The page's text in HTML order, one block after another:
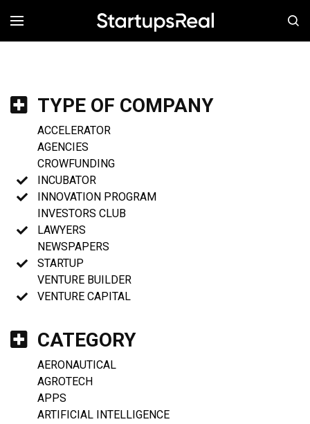
MENÚ
TYPE OF COMPANY
ACCELERATOR
AGENCIES
CROWFUNDING
INCUBATOR
INNOVATION PROGRAM
INVESTORS CLUB
LAWYERS
NEWSPAPERS
STARTUP
VENTURE BUILDER
VENTURE CAPITAL
CATEGORY
AERONAUTICAL
AGROTECH
APPS
ARTIFICIAL INTELLIGENCE